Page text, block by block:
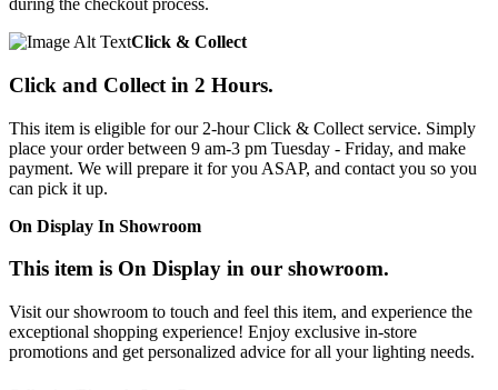
during the checkout process.
Click & Collect
Click and Collect in 2 Hours.
This item is eligible for our 2-hour Click & Collect service. Simply
place your order between 9 am-3 pm Tuesday - Friday, and make
payment. We will prepare it for you ASAP, and contact you so you
can pick it up.
On Display In Showroom
This item is On Display in our showroom.
Visit our showroom to touch and feel this item, and experience the
exceptional shopping experience! Enjoy exclusive in-store
promotions and get personalized advice for all your lighting needs.